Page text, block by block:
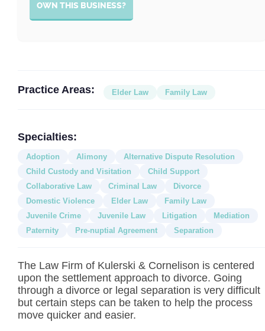
OWN THIS BUSINESS?
Practice Areas: Elder Law Family Law
Specialties:
Adoption Alimony
Alternative Dispute Resolution
Child Custody and Visitation
Child Support
Collaborative Law
Criminal Law
Divorce
Domestic Violence
Elder Law
Family Law
Juvenile Crime
Juvenile Law Litigation
Mediation
Paternity
Pre-nuptial Agreement Separation
The Law Firm of Kulerski & Cornelison is centered
upon the settlement approach to divorce. Going
through a divorce or legal separation is very difficult
but certain steps can be taken to help the process
move quicker and easier.